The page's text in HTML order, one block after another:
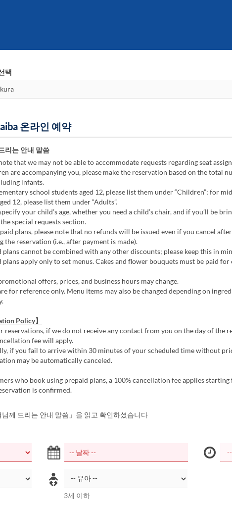
택
온라인 예약
리는 안내 말씀
that we may not be able to accommodate requests regarding seat
are accompanying you, please make the reservation based on the total
infants.
school students aged 12, please list them under “Children”; for
12, please list them under “Adults”.
your child’s age, whether you need a child’s chair, and if you’ll be
special requests section.
plans, please note that no refunds will be issued even if you cancel after
the reservation (i.e., after payment is made).
cannot be combined with any other discounts; please keep this in
apply only to set menus. Cakes and flower bouquets must be paid for
offers, prices, and business hours may change.
for reference only. Menu items may also be changed depending on
Policy】
reservations, if we do not receive any contact from you on the day of the
fee will apply.
if you fail to arrive within 30 minutes of your scheduled time without
may be automatically canceled.
who book using prepaid plans, a 100% cancellation fee applies
is confirmed.
님께 드리는 안내 말씀」을 읽고 확인하셨습니다
3세 이하